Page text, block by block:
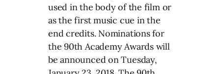
used in the body of the film or
as the first music cue in the
end credits. Nominations for
the 90th Academy Awards will
be announced on Tuesday,